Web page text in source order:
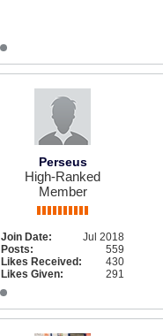
Perseus
High-Ranked
Member
Join Date:
Jul 2018
Posts:
559
Likes Received:
430
Likes Given:
291